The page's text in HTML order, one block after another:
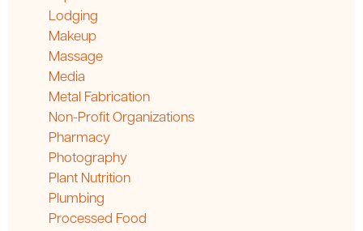
Lodging
Makeup
Massage
Media
Metal Fabrication
Non-Profit Organizations
Pharmacy
Photography
Plant Nutrition
Plumbing
Processed Food